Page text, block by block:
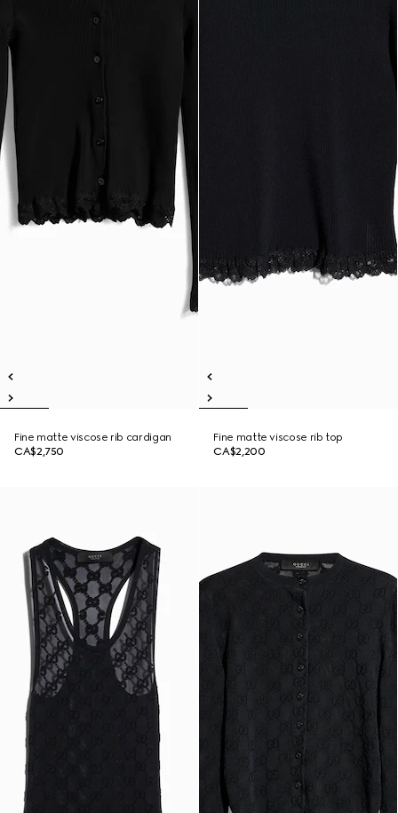
Fine matte viscose rib cardigan
CA$2,750
Fine matte viscose rib top
CA$2,200